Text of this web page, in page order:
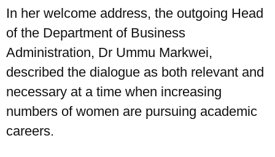
In her welcome address, the outgoing Head
of the Department of Business
Administration, Dr Ummu Markwei,
described the dialogue as both relevant and
necessary at a time when increasing
numbers of women are pursuing academic
careers.